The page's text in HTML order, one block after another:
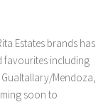
Estates brands has
favourites including
Mendoza,
soon to